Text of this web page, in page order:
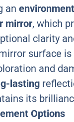
an
mirror, which
clarity
surface
and
lasting
its
Options